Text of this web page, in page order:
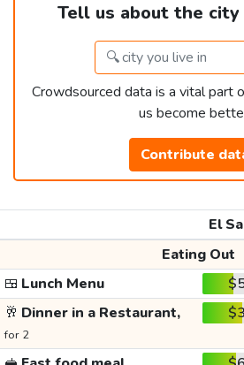
Tell us about the city
Crowdsourced data is a vital part
us become
Contribute
El
Eating Out
🍱 Lunch Menu
🥂 Dinner in a Restaurant,
for 2